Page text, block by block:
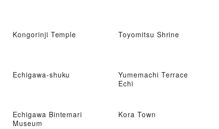
Kongorinji Temple Toyomitsu Shrine
Echigawa-shuku
Yumemachi Terrace
Echi
Echigawa Bintemari
Museum
Kora Town